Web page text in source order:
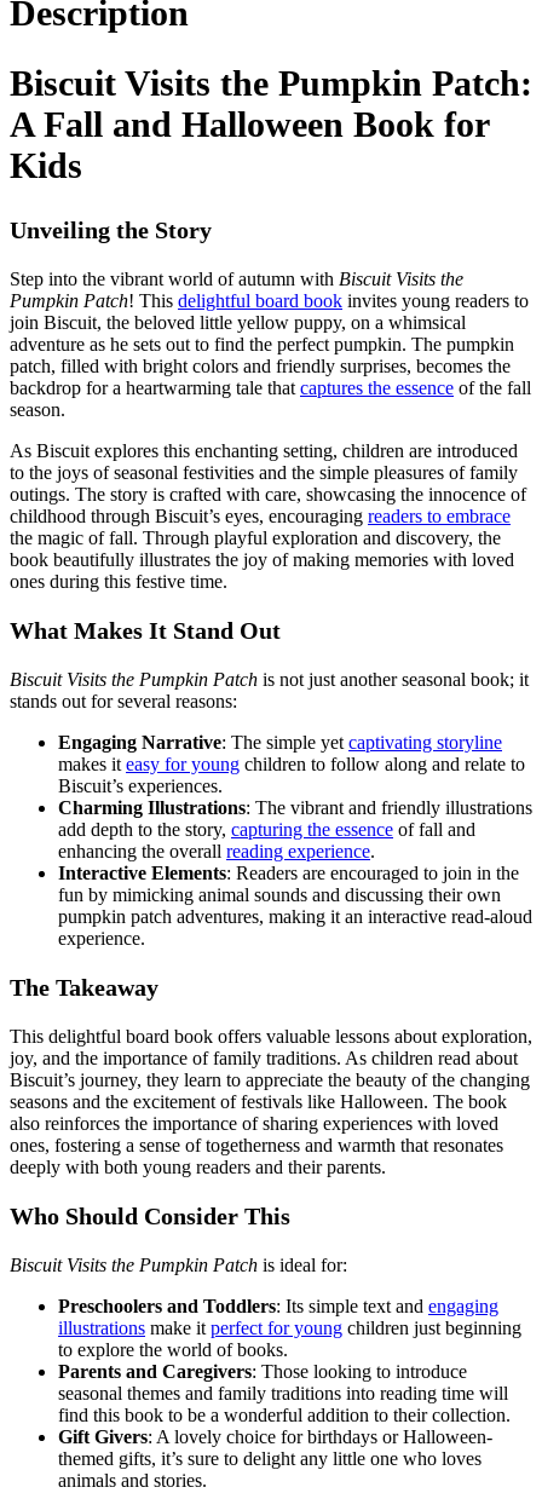
Description
Biscuit Visits the Pumpkin Patch:
A Fall and Halloween Book for
Kids
Unveiling the Story
Step into the vibrant world of autumn with Biscuit Visits the
Pumpkin Patch! This delightful board book invites young readers to
join Biscuit, the beloved little yellow puppy, on a whimsical
adventure as he sets out to find the perfect pumpkin. The pumpkin
patch, filled with bright colors and friendly surprises, becomes the
backdrop for a heartwarming tale that captures the essence of the fall
season.
As Biscuit explores this enchanting setting, children are introduced
to the joys of seasonal festivities and the simple pleasures of family
outings. The story is crafted with care, showcasing the innocence of
childhood through Biscuit’s eyes, encouraging readers to embrace
the magic of fall. Through playful exploration and discovery, the
book beautifully illustrates the joy of making memories with loved
ones during this festive time.
What Makes It Stand Out
Biscuit Visits the Pumpkin Patch is not just another seasonal book; it
stands out for several reasons:
Engaging Narrative: The simple yet captivating storyline
makes it easy for young children to follow along and relate to
Biscuit’s experiences.
Charming Illustrations: The vibrant and friendly illustrations
add depth to the story, capturing the essence of fall and
enhancing the overall reading experience.
Interactive Elements: Readers are encouraged to join in the
fun by mimicking animal sounds and discussing their own
pumpkin patch adventures, making it an interactive read-aloud
experience.
The Takeaway
This delightful board book offers valuable lessons about exploration,
joy, and the importance of family traditions. As children read about
Biscuit’s journey, they learn to appreciate the beauty of the changing
seasons and the excitement of festivals like Halloween. The book
also reinforces the importance of sharing experiences with loved
ones, fostering a sense of togetherness and warmth that resonates
deeply with both young readers and their parents.
Who Should Consider This
Biscuit Visits the Pumpkin Patch is ideal for:
Preschoolers and Toddlers: Its simple text and engaging
illustrations make it perfect for young children just beginning
to explore the world of books.
Parents and Caregivers: Those looking to introduce
seasonal themes and family traditions into reading time will
find this book to be a wonderful addition to their collection.
Gift Givers: A lovely choice for birthdays or Halloween-
themed gifts, it’s sure to delight any little one who loves
animals and stories.